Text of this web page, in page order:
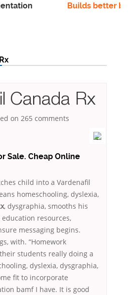
Builds better
Canada Rx
on 265 comments
Sale. Cheap Online
child into a Vardenafil
homeschooling, dyslexia,
, dysgraphia, smooths his
resources,
messaging begins.
with. “Homework
students really doing a
dyslexia, dysgraphia,
fit to incorporate
bamf I have. It is good